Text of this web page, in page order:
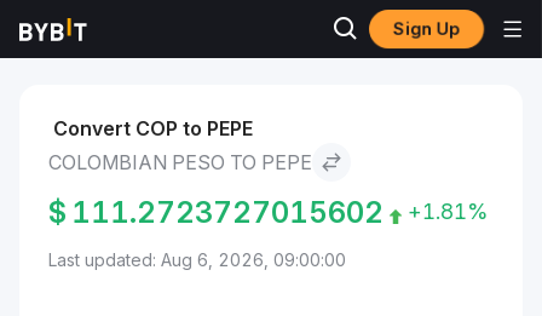
Sign Up
Markets Colombian Peso to Pepe
Convert COP to PEPE
COLOMBIAN PESO TO PEPE
$ 111.2723727015602 +1.81%
Last updated: Aug 6, 2026, 09:00:00